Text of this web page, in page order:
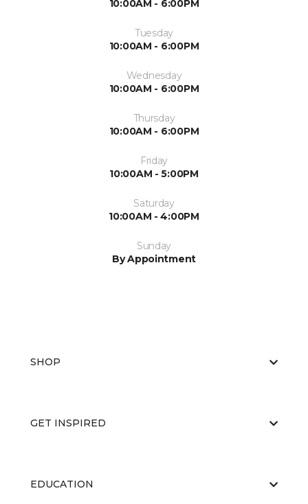
10:00AM - 6:00PM
Tuesday
10:00AM - 6:00PM
Wednesday
10:00AM - 6:00PM
Thursday
10:00AM - 6:00PM
Friday
10:00AM - 5:00PM
Saturday
10:00AM - 4:00PM
Sunday
By Appointment
SHOP
GET INSPIRED
EDUCATION